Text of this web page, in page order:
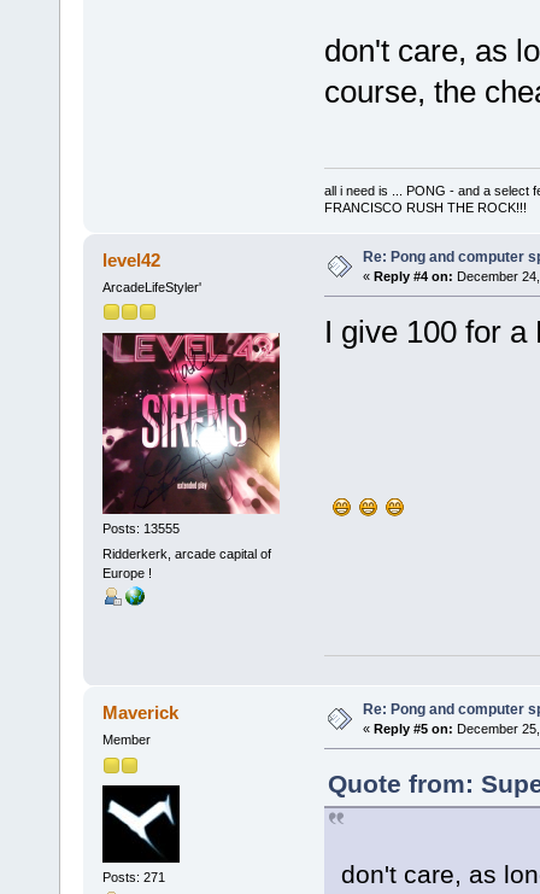
don't care, as
course, the
all i need is ... PONG - and a select
FRANCISCO RUSH THE ROCK!!!
level42
ArcadeLifeStyler'
Posts: 13555
Ridderkerk, arcade capital of
Europe !
Re: Pong and computer
« Reply #4 on: December
I give 100 for a
Maverick
Member
Posts: 271
Re: Pong and computer
« Reply #5 on: December
Quote from:
don't care, as